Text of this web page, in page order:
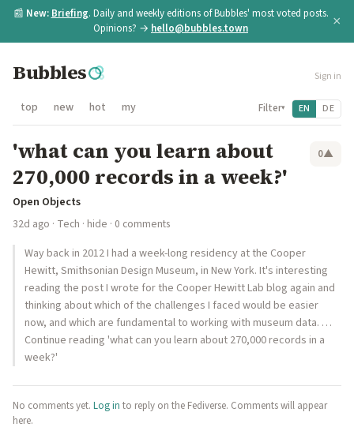
📰 New: Briefing. Daily and weekly editions of Bubbles' most voted posts.
Opinions? → hello@bubbles.town ×
Bubbles Sign in
top new hot my Filter▾ EN DE
'what can you learn about
270,000 records in a week?'
0▲
Open Objects
32d ago · Tech · hide · 0 comments
Way back in 2012 I had a week-long residency at the Cooper
Hewitt, Smithsonian Design Museum, in New York. It's interesting
reading the post I wrote for the Cooper Hewitt Lab blog again and
thinking about which of the challenges I faced would be easier
now, and which are fundamental to working with museum data. …
Continue reading 'what can you learn about 270,000 records in a
week?'
No comments yet. Log in to reply on the Fediverse. Comments will appear
here.